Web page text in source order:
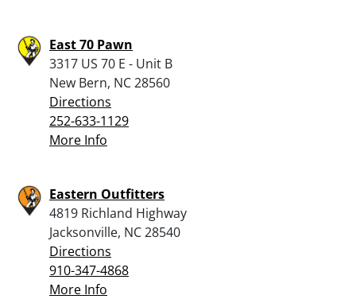
East 70 Pawn
3317 US 70 E - Unit B
New Bern, NC 28560
Directions
252-633-1129
More Info
Eastern Outfitters
4819 Richland Highway
Jacksonville, NC 28540
Directions
910-347-4868
More Info